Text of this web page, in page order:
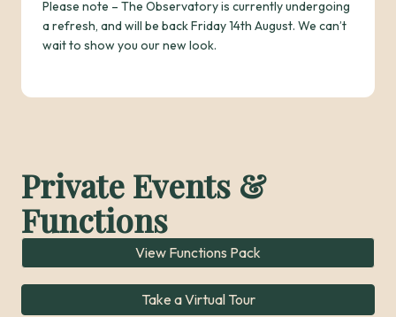
Please note – The Observatory is currently undergoing
a refresh, and will be back Friday 14th August. We can’t
wait to show you our new look.
Private Events &
Functions
View Functions Pack
Take a Virtual Tour